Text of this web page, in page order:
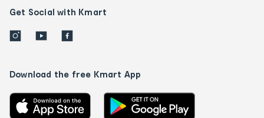
Get Social with Kmart
Download the free Kmart App